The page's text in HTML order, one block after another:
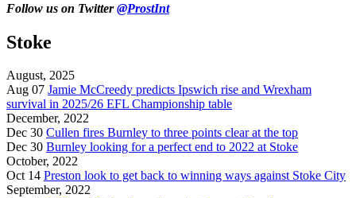
Follow us on Twitter@ProstInt
Stoke
August, 2025
Aug 07 Jamie McCreedy predicts Ipswich rise and Wrexham
survival in 2025/26 EFL Championship table
December, 2022
Dec 30 Cullen fires Burnley to three points clear at the top
Dec 30 Burnley looking for a perfect end to 2022 at Stoke
October, 2022
Oct 14 Preston look to get back to winning ways against Stoke City
September, 2022